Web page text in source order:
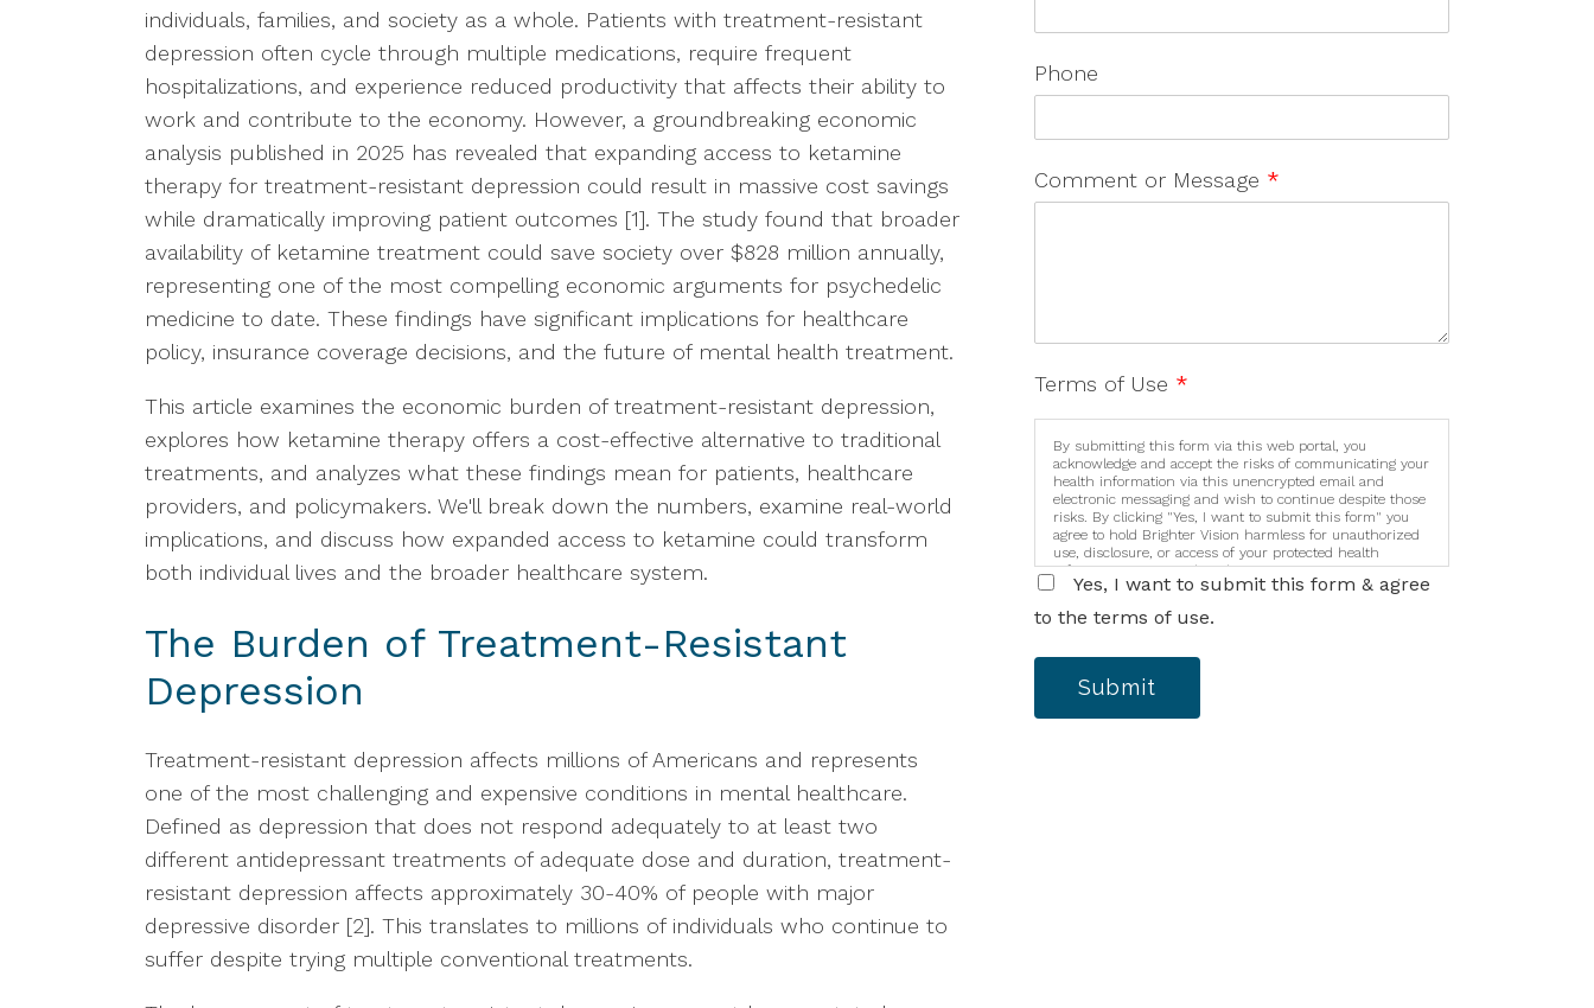
individuals, families, and society as a whole. Patients with treatment-resistant
depression often cycle through multiple medications, require frequent
hospitalizations, and experience reduced productivity that affects their ability to
work and contribute to the economy. However, a groundbreaking economic
analysis published in 2025 has revealed that expanding access to ketamine
therapy for treatment-resistant depression could result in massive cost savings
while dramatically improving patient outcomes [1]. The study found that broader
availability of ketamine treatment could save society over $828 million annually,
representing one of the most compelling economic arguments for psychedelic
medicine to date. These findings have significant implications for healthcare
policy, insurance coverage decisions, and the future of mental health treatment.
This article examines the economic burden of treatment-resistant depression,
explores how ketamine therapy offers a cost-effective alternative to traditional
treatments, and analyzes what these findings mean for patients, healthcare
providers, and policymakers. We'll break down the numbers, examine real-world
implications, and discuss how expanded access to ketamine could transform
both individual lives and the broader healthcare system.
The Burden of Treatment-Resistant
Depression
Treatment-resistant depression affects millions of Americans and represents
one of the most challenging and expensive conditions in mental healthcare.
Defined as depression that does not respond adequately to at least two
different antidepressant treatments of adequate dose and duration, treatment-
resistant depression affects approximately 30-40% of people with major
depressive disorder [2]. This translates to millions of individuals who continue to
suffer despite trying multiple conventional treatments.
Phone
Comment or Message *
Terms of Use *
By submitting this form via this web portal, you
acknowledge and accept the risks of communicating your
health information via this unencrypted email and
electronic messaging and wish to continue despite those
risks. By clicking "Yes, I want to submit this form" you
agree to hold Brighter Vision harmless for unauthorized
use, disclosure, or access of your protected health
information sent via this electronic means.
Yes, I want to submit this form & agree
to the terms of use.
Submit